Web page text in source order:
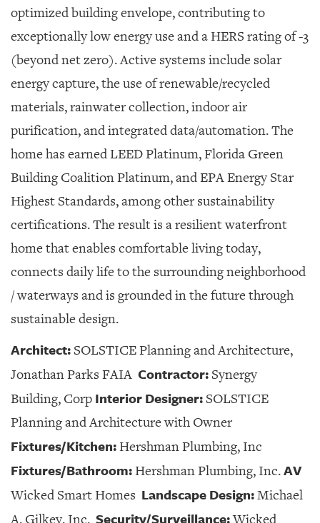
optimized building envelope, contributing to
exceptionally low energy use and a HERS rating of -3
(beyond net zero). Active systems include solar
energy capture, the use of renewable/recycled
materials, rainwater collection, indoor air
purification, and integrated data/automation. The
home has earned LEED Platinum, Florida Green
Building Coalition Platinum, and EPA Energy Star
Highest Standards, among other sustainability
certifications. The result is a resilient waterfront
home that enables comfortable living today,
connects daily life to the surrounding neighborhood
/ waterways and is grounded in the future through
sustainable design.
Architect: SOLSTICE Planning and Architecture,
Jonathan Parks FAIA Contractor: Synergy
Building, Corp Interior Designer: SOLSTICE
Planning and Architecture with Owner
Fixtures/Kitchen: Hershman Plumbing, Inc
Fixtures/Bathroom: Hershman Plumbing, Inc.AV
Wicked Smart Homes Landscape Design:Michael
A. Gilkey, Inc. Security/Surveillance:Wicked